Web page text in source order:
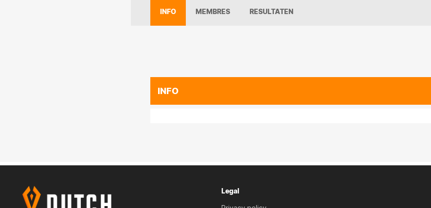
INFO MEMBRES RESULTATEN
INFO
Legal